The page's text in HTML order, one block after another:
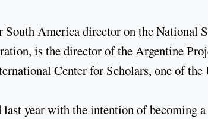
South America director on the National
is the director of the Argentine
Center for Scholars, one of the
year with the intention of becoming